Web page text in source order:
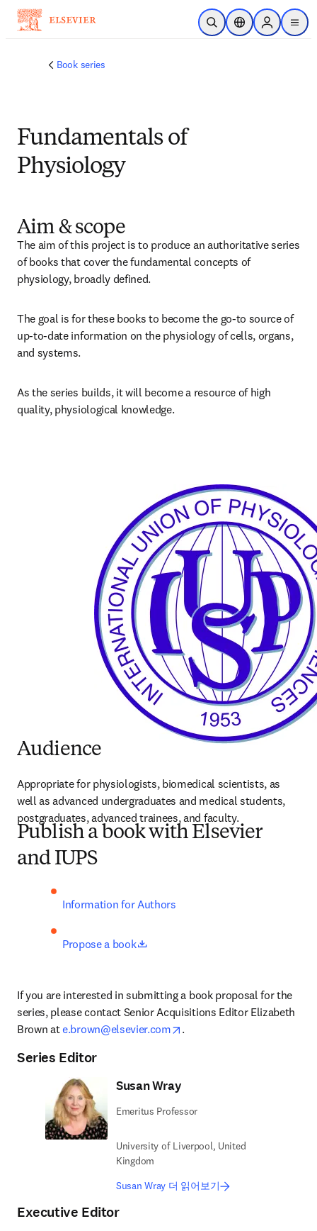
주요 콘텐츠로 건너뛰기
검색 열기위치 선택기Sign in to
menu
Book series
Fundamentals of
Physiology
Aim & scope
The aim of this project is to produce an authoritative series
of books that cover the fundamental concepts of
physiology, broadly defined.
The goal is for these books to become the go-to source of
up-to-date information on the physiology of cells, organs,
and systems.
As the series builds, it will become a resource of high
quality, physiological knowledge.
Audience
Appropriate for physiologists, biomedical scientists, as
well as advanced undergraduates and medical students,
postgraduates, advanced trainees, and faculty.
Publish a book with Elsevier
and IUPS
Information for Authors
Propose a book opens in new tab/window
If you are interested in submitting a book proposal for the
series, please contact Senior Acquisitions Editor Elizabeth
Brown at e.brown@elsevier.com opens in new tab/window
.
Series Editor
Susan Wray
Emeritus Professor
University of Liverpool, United
Kingdom
Susan Wray 더 읽어보기
Executive Editor